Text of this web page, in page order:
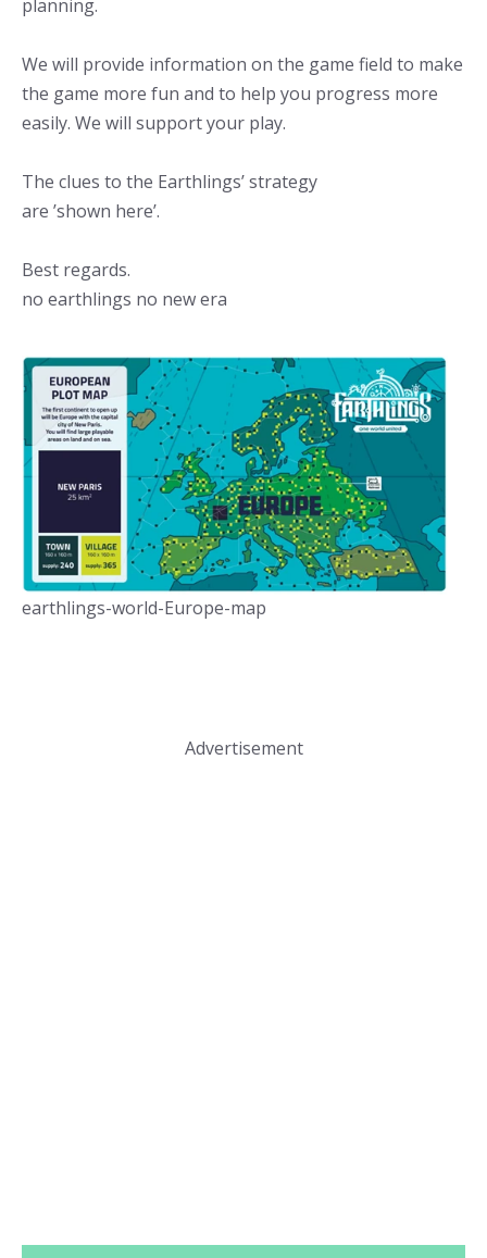
planning.
We will provide information on the game field to make
the game more fun and to help you progress more
easily. We will support your play.
The clues to the Earthlings’ strategy
are ’shown here’.
Best regards.
no earthlings no new era
earthlings-world-Europe-map
Advertisement